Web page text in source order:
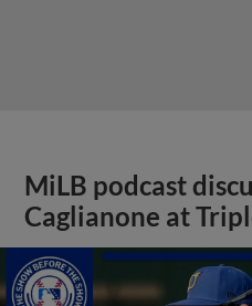
MiLB podcast
Caglianone at